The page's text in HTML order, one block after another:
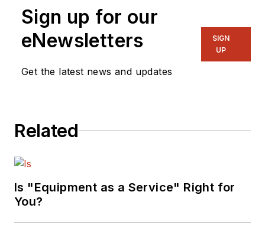
Sign up for our
eNewsletters
Get the latest news and updates
SIGN
UP
Related
Is "Equipment as a Service" Right for
You?